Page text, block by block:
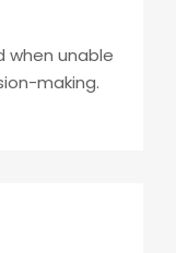
when unable
making.